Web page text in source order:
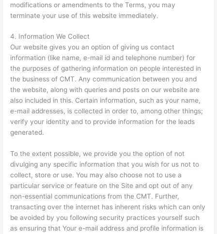
modifications or amendments to the Terms, you may
terminate your use of this website immediately.
4. Information We Collect
Our website gives you an option of giving us contact
information (like name, e-mail id and telephone number) for
the purposes of gathering information on people interested in
the business of CMT. Any communication between you and
the website, along with queries and posts on our website are
also included in this. Certain information, such as your name,
e-mail addresses, is collected in order to, among other things;
verify your identity and to provide information for the leads
generated.
To the extent possible, we provide you the option of not
divulging any specific information that you wish for us not to
collect, store or use. You may also choose not to use a
particular service or feature on the Site and opt out of any
non-essential communications from the CMT. Further,
transacting over the internet has inherent risks which can only
be avoided by you following security practices yourself such
as ensuring that Your e-mail address and profile information is